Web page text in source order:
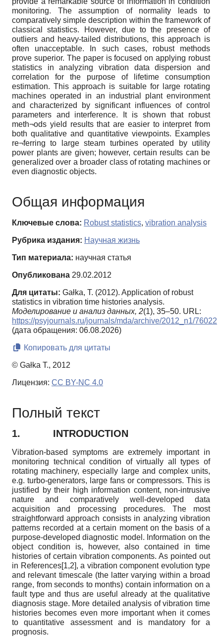
monitoring. The assumption of normality leads to
comparatively simple description within the framework of
classical statistics. However, due to the presence of
outliers and heavy-tailed distributions, this approach is
often unacceptable. In such cases, robust methods
prove superior. The paper is focused on applying robust
statistics in analyzing vibration data dispersion and
correlation for the purpose of lifetime consumption
estimation. This approach is suitable for large rotating
machines operated in an industrial plant environment
and characterized by significant influences of control
parameters and interference. It is shown that robust
meth¬ods yield results that are easier to interpret from
both qualitative and quantitative viewpoints. Examples
re¬ferring to large steam turbines operated by utility
power plants are given; however, certain results can be
generalized over a broader class of rotating machines or
even diagnostic objects.
Общая информация
Ключевые слова: Robust statistics, vibration analysis
Рубрика издания: Научная жизнь
Тип материала: научная статья
Опубликована 29.02.2012
Для цитаты: Gałka, T. (2012). Application of robust
statistics in vibration time histories analysis.
Моделирование и анализ данных, 2(1), 35–50. URL:
https://psyjournals.ru/journals/mda/archive/2012_n1/76022
(дата обращения: 06.08.2026)
Копировать для цитаты
© Gałka T., 2012
Лицензия: CC BY-NC 4.0
Полный текст
1. INTRODUCTION
Vibration-based symptoms are extremely important in
monitoring technical condition of virtually all types of
rotating machinery, especially large and complex units,
e.g. turbo-generators, large fans or compressors. This is
justified by their high information content, non-intrusive
nature and comparatively well-developed data
acquisition and processing procedures. The most
straightforward approach consists in analyzing vibration
patterns recorded at a certain moment on the basis of a
purpose-developed diagnostic model. Information on the
object condition is, however, also contained in time
histories of certain vibration components. As pointed out
in References[1,2], a vibration component evolution type
and relevant timescale (the latter varying within a broad
range, from seconds to months) contain information on a
fault type and thus are useful already at the qualitative
diagnosis stage. More detailed analysis of vibration time
histories becomes even more important when it comes
to quantitative assessment and is mandatory for a
prognosis.